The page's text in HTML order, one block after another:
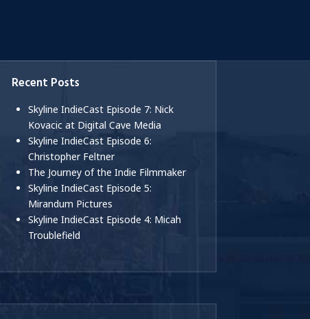
Recent Posts
Skyline IndieCast Episode 7: Nick
Kovacic at Digital Cave Media
Skyline IndieCast Episode 6:
Christopher Feltner
The Journey of the Indie Filmmaker
Skyline IndieCast Episode 5:
Mirandum Pictures
Skyline IndieCast Episode 4: Micah
Troublefield